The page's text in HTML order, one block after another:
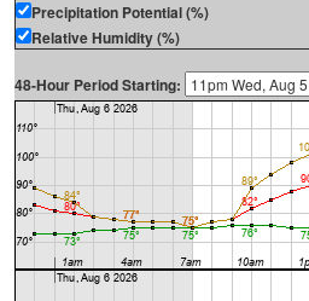
Precipitation Potential (%)
Relative Humidity (%)
48-Hour Period Starting: